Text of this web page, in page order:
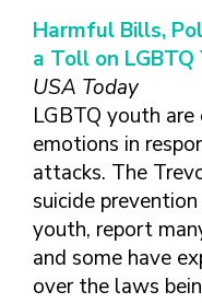
Harmful Bills,
a Toll on
USA Today
LGBTQ youth
emotions in
attacks. The
suicide
youth, report
and some have
over the laws